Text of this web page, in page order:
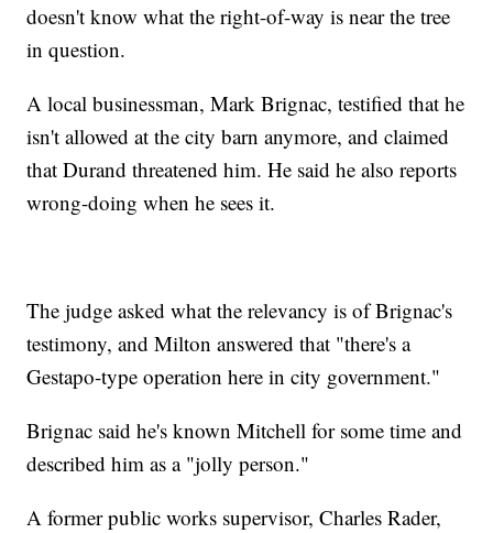
doesn't know what the right-of-way is near the tree
in question.
A local businessman, Mark Brignac, testified that he
isn't allowed at the city barn anymore, and claimed
that Durand threatened him. He said he also reports
wrong-doing when he sees it.
The judge asked what the relevancy is of Brignac's
testimony, and Milton answered that "there's a
Gestapo-type operation here in city government."
Brignac said he's known Mitchell for some time and
described him as a "jolly person."
A former public works supervisor, Charles Rader,